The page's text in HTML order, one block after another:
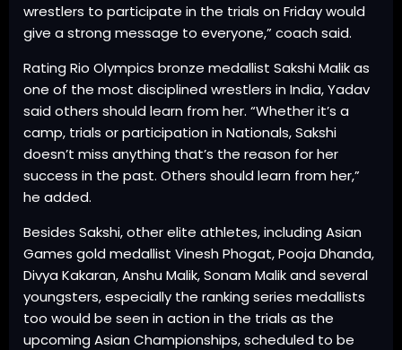
wrestlers to participate in the trials on Friday would
give a strong message to everyone,” coach said.
Rating Rio Olympics bronze medallist Sakshi Malik as
one of the most disciplined wrestlers in India, Yadav
said others should learn from her. “Whether it’s a
camp, trials or participation in Nationals, Sakshi
doesn’t miss anything that’s the reason for her
success in the past. Others should learn from her,”
he added.
Besides Sakshi, other elite athletes, including Asian
Games gold medallist Vinesh Phogat, Pooja Dhanda,
Divya Kakaran, Anshu Malik, Sonam Malik and several
youngsters, especially the ranking series medallists
too would be seen in action in the trials as the
upcoming Asian Championships, scheduled to be